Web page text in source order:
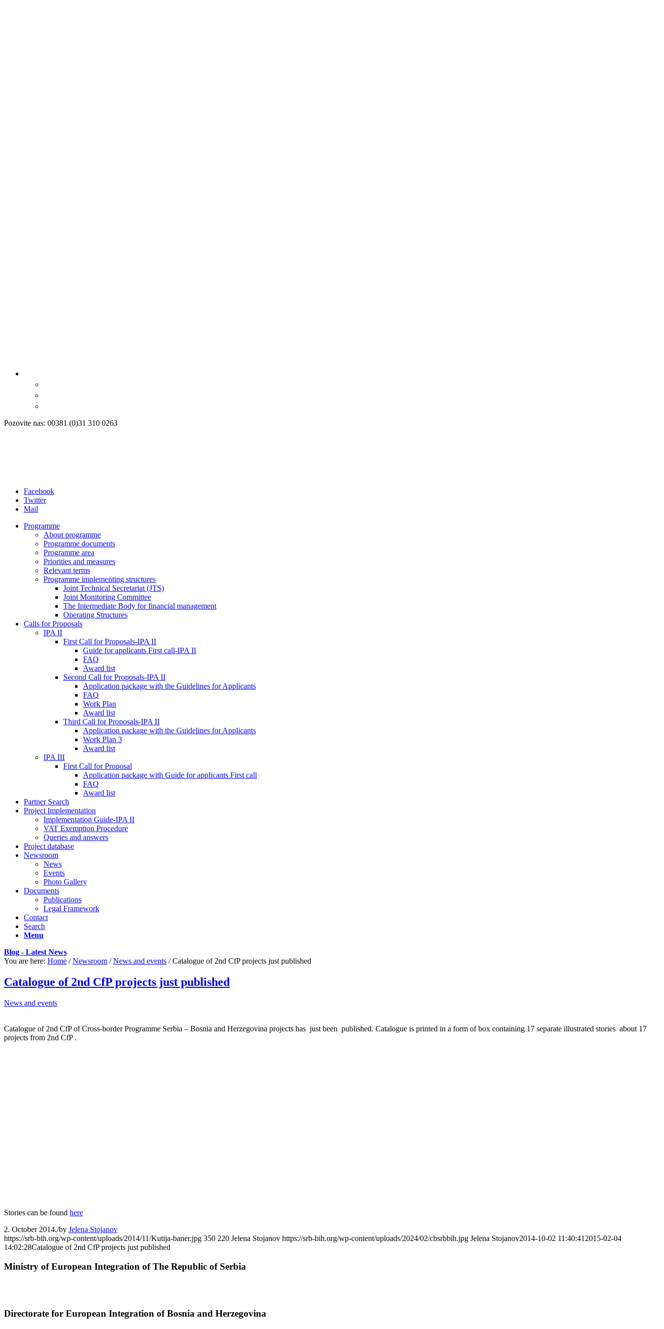
Pozovite nas: 00381 (0)31 310 0263
Facebook
Twitter
Mail
Programme
About programme
Programme documents
Programme area
Priorities and measures
Relevant terms
Programme implementing structures
Joint Technical Secretariat (JTS)
Joint Monitoring Committee
The Intermediate Body for financial management
Operating Structures
Calls for Proposals
IPA II
First Call for Proposals-IPA II
Guide for applicants First call-IPA II
FAQ
Award list
Second Call for Proposals-IPA II
Application package with the Guidelines for Applicants
FAQ
Work Plan
Award list
Third Call for Proposals-IPA II
Application package with the Guidelines for Applicants
Work Plan 3
Award list
IPA III
First Call for Proposal
Application package with Guide for applicants First call
FAQ
Award list
Partner Search
Project Implementation
Implementation Guide-IPA II
VAT Exemption Procedure
Queries and answers
Project database
Newsroom
News
Events
Photo Gallery
Documents
Publications
Legal Framework
Contact
Search
Menu
Blog - Latest News
You are here: Home / Newsroom / News and events / Catalogue of 2nd CfP projects just published
Catalogue of 2nd CfP projects just published
News and events
Catalogue of 2nd CfP of Cross-border Programme Serbia – Bosnia and Herzegovina projects has just been published. Catalogue is printed in a form of box containing 17 separate illustrated stories about 17
projects from 2nd CfP .
Stories can be found here
2. October 2014./by Jelena Stojanov
https://srb-bih.org/wp-content/uploads/2014/11/Kutija-baner.jpg 350 220 Jelena Stojanov https://srb-bih.org/wp-content/uploads/2024/02/cbsrbbih.jpg Jelena Stojanov2014-10-02 11:40:41 2015-02-04
14:02:28Catalogue of 2nd CfP projects just published
Ministry of European Integration of The Republic of Serbia
Directorate for European Integration of Bosnia and Herzegovina